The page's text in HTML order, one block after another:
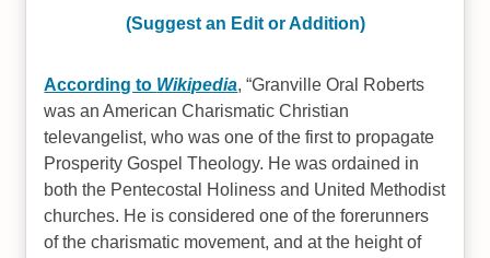
(Suggest an Edit or Addition)
According to Wikipedia, Granville Oral Roberts
was an American Charismatic Christian
televangelist, who was one of the first to propagate
Prosperity Gospel Theology. He was ordained in
both the Pentecostal Holiness and United Methodist
churches. He is considered one of the forerunners
of the charismatic movement, and at the height of